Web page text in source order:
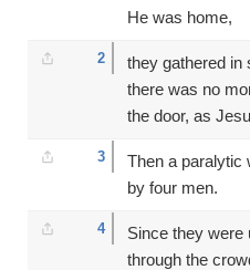
He was home,
2
they gathered in
there was no
the door, as
3
Then a paralytic
by four men.
4
Since they were
through the